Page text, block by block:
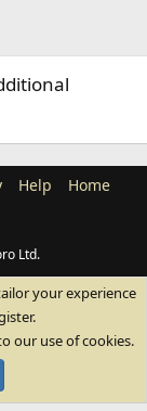
Help Home
Ltd.
your experience
our use of cookies.